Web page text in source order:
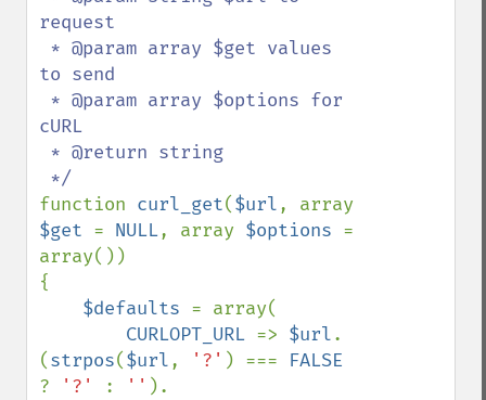
request
to send
cURL
function curl_get($url
$get = NULL, array $options =
array())
{
$defaults = array(
CURLOPT_URL => $url.
(strpos($url, '?' ) ===
?
'?' : ''